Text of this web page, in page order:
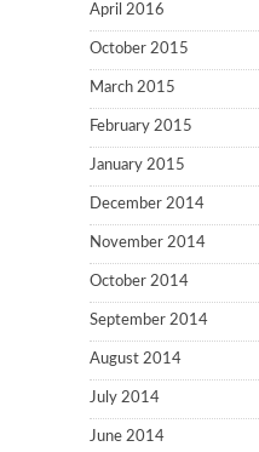
April 2016
October 2015
March 2015
February 2015
January 2015
December 2014
November 2014
October 2014
September 2014
August 2014
July 2014
June 2014